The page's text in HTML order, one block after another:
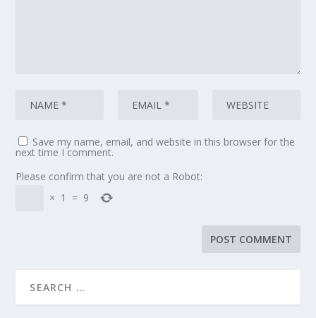
Save my name, email, and website in this browser for the
next time I comment.
Please confirm that you are not a Robot:
× 1 = 9